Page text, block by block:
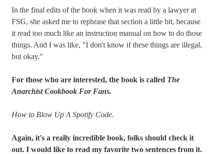
In the final edits of the book when it was read by a lawyer at
FSG, she asked me to rephrase that section a little bit, because
it read too much like an instruction manual on how to do those
things. And I was like, "I don't know if these things are illegal,
but okay."
For those who are interested, the book is called The
Anarchist Cookbook For Fans.
How to Blow Up A Spotify Code.
Again, it's a really incredible book, folks should check it
out. I would like to read my favorite two sentences from it.